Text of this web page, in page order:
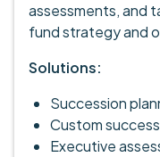
assessments, and
fund strategy and
Solutions:
Succession
Custom
Executive